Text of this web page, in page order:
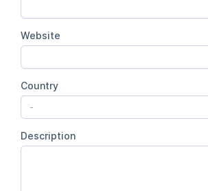
Website
Country
-
Description